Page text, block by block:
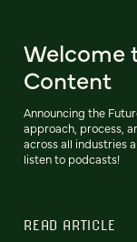
Welcome
Content
Announcing the
approach, process,
across all industries
listen to podcasts!
READ ARTICLE